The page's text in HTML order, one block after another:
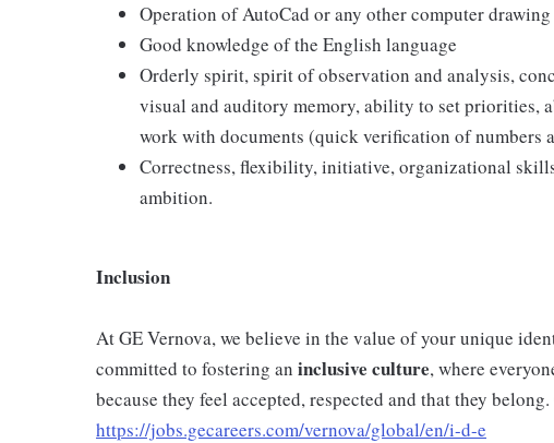
Operation of AutoCad or any other computer
Good knowledge of the English language
Orderly spirit, spirit of observation and analysis,
visual and auditory memory, ability to set priorities,
work with documents (quick verification of numbers
Correctness, flexibility, initiative, organizational
ambition.
Inclusion
At GE Vernova, we believe in the value of your unique
committed to fostering an inclusive culture, where
because they feel accepted, respected and that they
https://jobs.gecareers.com/vernova/global/en/i-d-e